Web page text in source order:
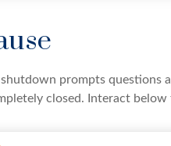
prompts questions
closed. Interact below